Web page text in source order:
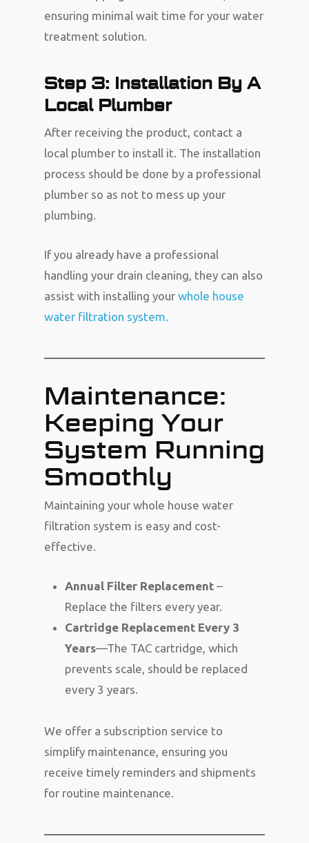
ensuring minimal wait time for your water
treatment solution.
Step 3: Installation By A
Local Plumber
After receiving the product, contact a
local plumber to install it. The installation
process should be done by a professional
plumber so as not to mess up your
plumbing.
If you already have a professional
handling your drain cleaning, they can also
assist with installing your whole house
water filtration system.
Maintenance:
Keeping Your
System Running
Smoothly
Maintaining your whole house water
filtration system is easy and cost-
effective.
Annual Filter Replacement –
Replace the filters every year.
Cartridge Replacement Every 3
Years—The TAC cartridge, which
prevents scale, should be replaced
every 3 years.
We offer a subscription service to
simplify maintenance, ensuring you
receive timely reminders and shipments
for routine maintenance.